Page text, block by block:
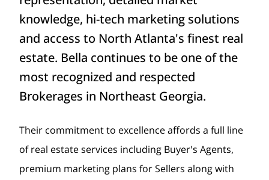
knowledge, hi-tech marketing solutions
and access to North Atlanta's finest real
estate. Bella continues to be one of the
most recognized and respected
Brokerages in Northeast Georgia.
Their commitment to excellence affords a full line
of real estate services including Buyer's Agents,
premium marketing plans for Sellers along with